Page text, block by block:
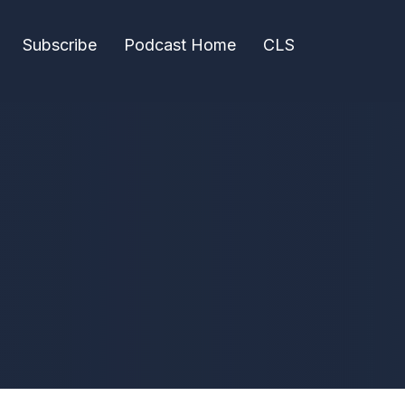
Subscribe Podcast Home CLS